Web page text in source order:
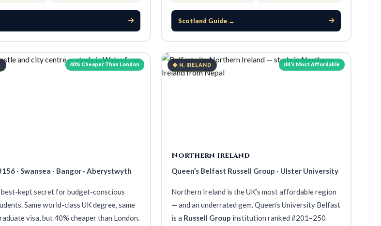
Scotland Guide →
40% Cheaper Than London
· Swansea · Bangor · Aberystwyth
best-kept secret for budget-conscious
Same world-class UK degree, same
visa, but 40% cheaper than London.
N. IRELAND UK’s Most Affordable
Northern Ireland
Queen’s Belfast Russell Group · Ulster University
Northern Ireland is the UK’s most affordable region
— and an underrated gem. Queen’s University Belfast
is a Russell Group institution ranked #201–250